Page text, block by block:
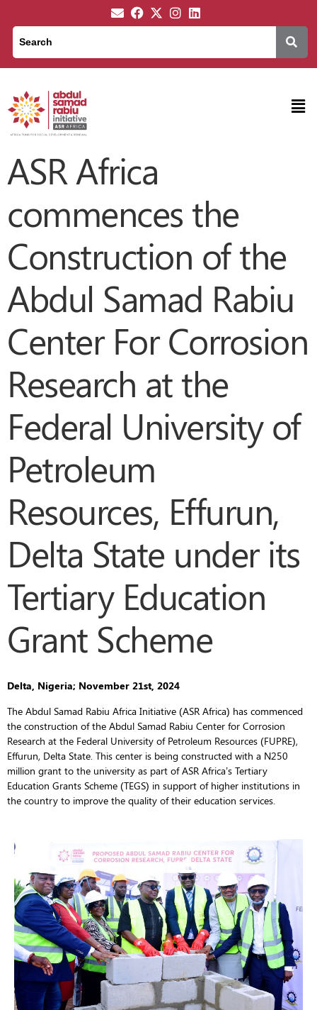
ASR Africa
commences the
Construction of the
Abdul Samad Rabiu
Center For Corrosion
Research at the
Federal University of
Petroleum
Resources, Effurun,
Delta State under its
Tertiary Education
Grant Scheme
Delta, Nigeria; November 21st, 2024
The Abdul Samad Rabiu Africa Initiative (ASR Africa) has commenced
the construction of the Abdul Samad Rabiu Center for Corrosion
Research at the Federal University of Petroleum Resources (FUPRE),
Effurun, Delta State. This center is being constructed with a N250
million grant to the university as part of ASR Africa’s Tertiary
Education Grants Scheme (TEGS) in support of higher institutions in
the country to improve the quality of their education services.